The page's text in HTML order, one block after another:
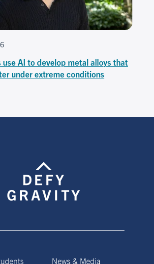
use AI to develop metal alloys that
under extreme conditions
News & Media